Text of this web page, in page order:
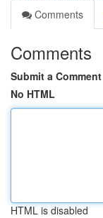
Comments
Comments
Submit a Comment
No HTML
HTML is disabled